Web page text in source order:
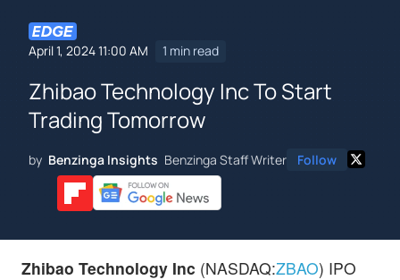
April 1, 2024 11:00 AM 1 min read
Zhibao Technology Inc To Start
Trading Tomorrow
by Benzinga Insights Benzinga Staff Writer Follow
Zhibao Technology Inc (NASDAQ:ZBAO) IPO